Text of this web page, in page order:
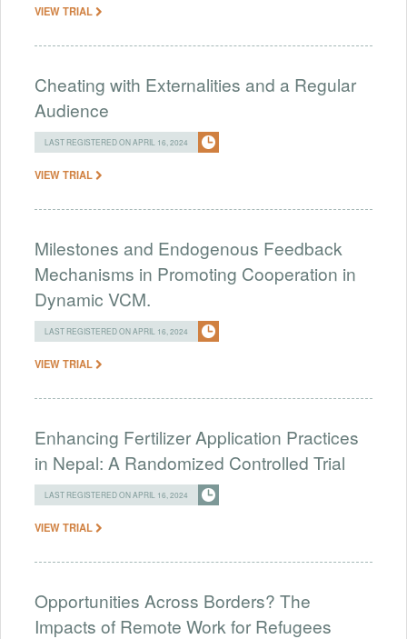
VIEW TRIAL
Cheating with Externalities and a Regular
Audience
LAST REGISTERED ON APRIL 16, 2024
VIEW TRIAL
Milestones and Endogenous Feedback
Mechanisms in Promoting Cooperation in
Dynamic VCM.
LAST REGISTERED ON APRIL 16, 2024
VIEW TRIAL
Enhancing Fertilizer Application Practices
in Nepal: A Randomized Controlled Trial
LAST REGISTERED ON APRIL 16, 2024
VIEW TRIAL
Opportunities Across Borders? The
Impacts of Remote Work for Refugees